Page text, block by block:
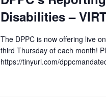
Disabilities –
The DPPC is now offering live
third Thursday of each month!
https://tinyurl.com/